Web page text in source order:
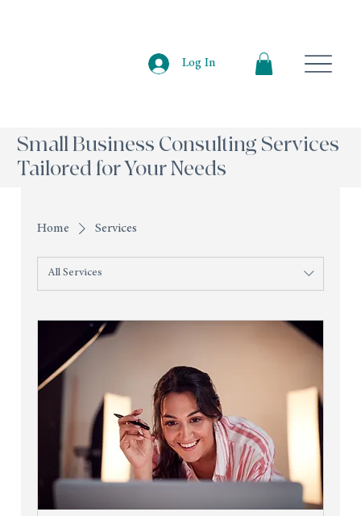
Log In
Small Business Consulting Services
Tailored for Your Needs
Home Services
All Services